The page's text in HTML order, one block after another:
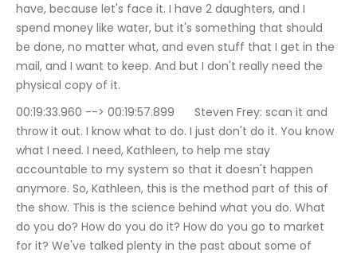
have, because let's face it. I have 2 daughters, and I
spend money like water, but it's something that should
be done, no matter what, and even stuff that I get in the
mail, and I want to keep. And but I don't really need the
physical copy of it.
00:19:33.960 --> 00:19:57.899	Steven Frey: scan it and
throw it out. I know what to do. I just don't do it. You know
what I need. I need, Kathleen, to help me stay
accountable to my system so that it doesn't happen
anymore. So, Kathleen, this is the method part of this of
the show. This is the science behind what you do. What
do you do? How do you do it? How do you go to market
for it? We've talked plenty in the past about some of